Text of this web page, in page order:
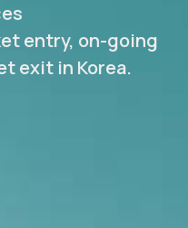
entry, on-going
exit in Korea.